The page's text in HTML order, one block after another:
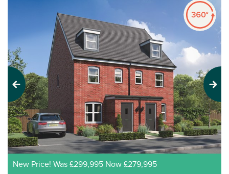
Previous Next
New Price! Was £299,995 Now £279,995